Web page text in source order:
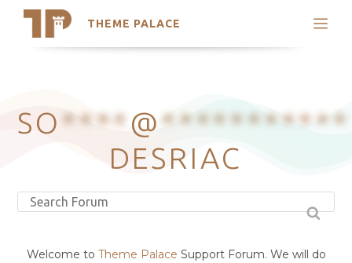
THEME PALACE
Search
Latest Themes
Trending Themes
SO**** @
DESRIAC
Welcome to Theme Palace Support Forum. We will do